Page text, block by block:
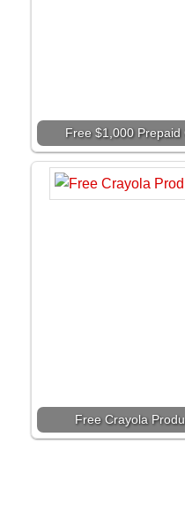
Free $1,000 Prepaid
Free Crayola